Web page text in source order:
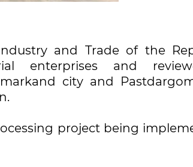
and Trade of the
enterprises and
city and
project being